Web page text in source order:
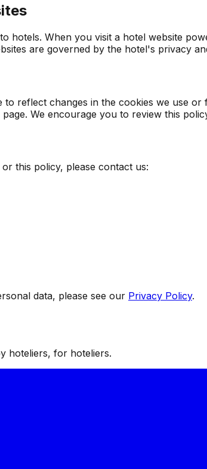
hotels. When you visit a hotel website
are governed by the hotel's privacy
to reflect changes in the cookies we use
We encourage you to review this
this policy, please contact us:
data, please see our Privacy Policy.
hoteliers, for hoteliers.